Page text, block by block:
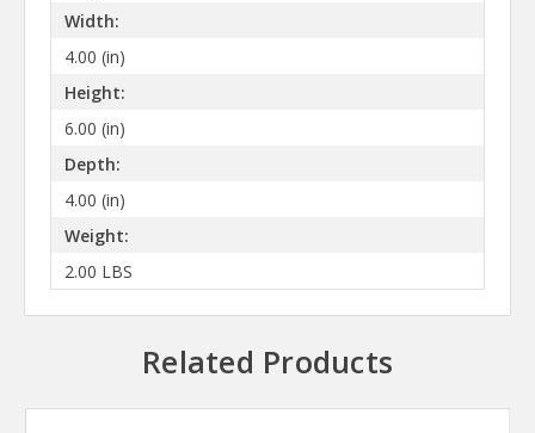
Width:
4.00 (in)
Height:
6.00 (in)
Depth:
4.00 (in)
Weight:
2.00 LBS
Related Products